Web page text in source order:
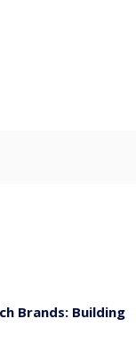
Brands: Building